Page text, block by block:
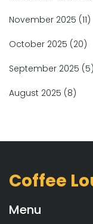
November 2025 (11)
October 2025 (20)
September 2025 (5)
August 2025 (8)
Coffee
Menu